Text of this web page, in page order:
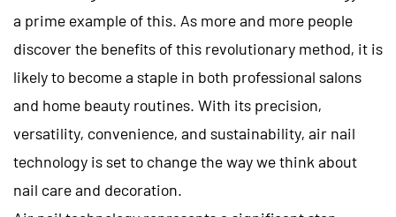
a prime example of this. As more and more people
discover the benefits of this revolutionary method, it is
likely to become a staple in both professional salons
and home beauty routines. With its precision,
versatility, convenience, and sustainability, air nail
technology is set to change the way we think about
nail care and decoration.